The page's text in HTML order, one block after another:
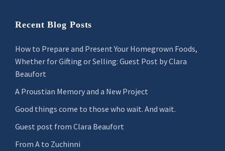
Recent Blog Posts
How to Prepare and Present Your Homegrown Foods,
Whether for Gifting or Selling: Guest Post by Clara
Beaufort
A Proustian Memory and a New Project
Good things come to those who wait. And wait.
Guest post from Clara Beaufort
From A to Zuchinni